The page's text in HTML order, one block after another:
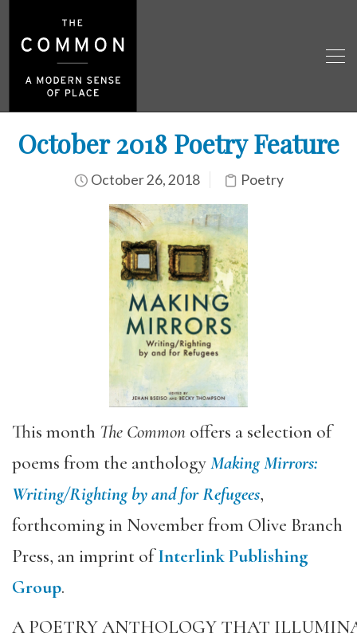
October 2018 Poetry Feature
October 26, 2018 Poetry
This month The Common offers a selection of
poems from the anthologyMaking Mirrors:
Writing/Righting by and for Refugees,
forthcoming in November from Olive Branch
Press, an imprint ofInterlink Publishing
Group.
A POETRY ANTHOLOGY THAT